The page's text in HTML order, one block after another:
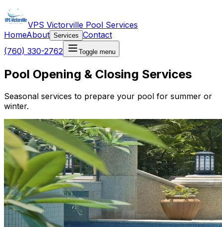
VPS Victorville Pool Services
HomeAbout Services Contact
(760) 330-2762
Toggle menu
Pool Opening & Closing Services
Seasonal services to prepare your pool for summer or
winter.